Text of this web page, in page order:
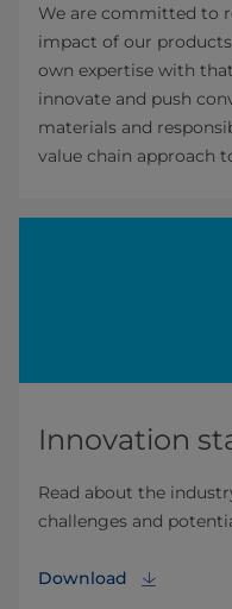
We are committed to
impact of our
own expertise with
innovate and push
materials and
value chain approach
Innovation
Read about the
challenges and
Download